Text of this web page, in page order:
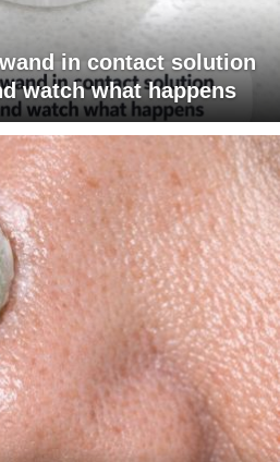
in contact solution
watch what happens